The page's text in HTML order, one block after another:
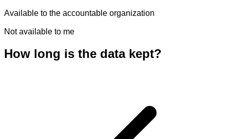
Available to the accountable organization
Not available to me
How long is the data kept?